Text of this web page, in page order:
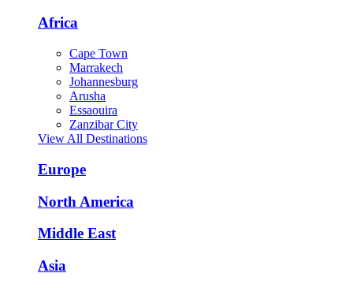
Africa
Cape Town
Marrakech
Johannesburg
Arusha
Essaouira
Zanzibar City
View All Destinations
Europe
North America
Middle East
Asia